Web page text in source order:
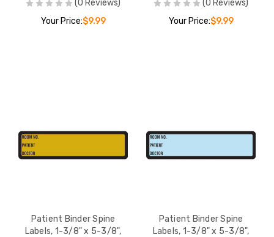
(0 Reviews)
Your Price:$9.99
(0 Reviews)
Your Price:$9.99
Patient Binder Spine
Labels, 1-3/8" x 5-3/8",
Patient Binder Spine
Labels, 1-3/8" x 5-3/8",